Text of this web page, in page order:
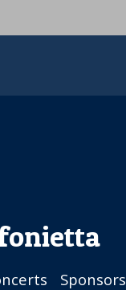
Sponsors